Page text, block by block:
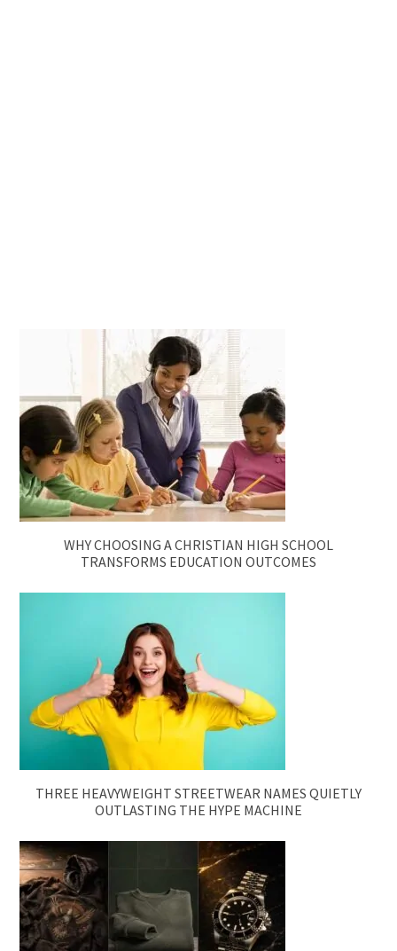
WHY CHOOSING A CHRISTIAN HIGH SCHOOL
TRANSFORMS EDUCATION OUTCOMES
THREE HEAVYWEIGHT STREETWEAR NAMES QUIETLY
OUTLASTING THE HYPE MACHINE